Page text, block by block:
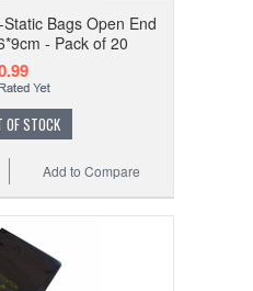
Bags Open End
- Pack of 20
OF STOCK
Add to Compare